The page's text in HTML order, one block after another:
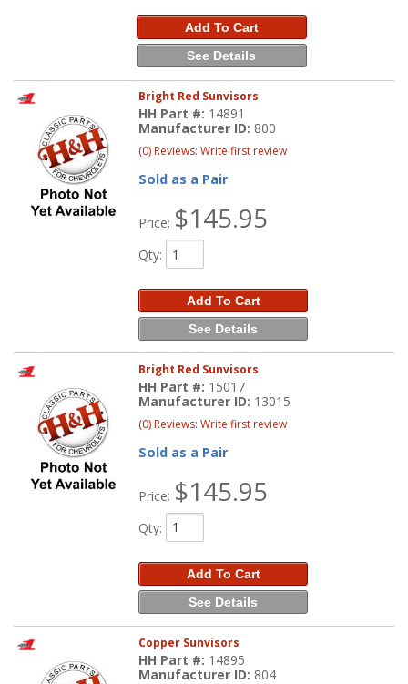
Add To Cart
See Details
Bright Red Sunvisors
HH Part #: 14891
Manufacturer ID: 800
(0) Reviews: Write first review
Sold as a Pair
Price: $145.95
Qty:
Add To Cart
See Details
Bright Red Sunvisors
HH Part #: 15017
Manufacturer ID: 13015
(0) Reviews: Write first review
Sold as a Pair
Price: $145.95
Qty:
Add To Cart
See Details
Copper Sunvisors
HH Part #: 14895
Manufacturer ID: 804